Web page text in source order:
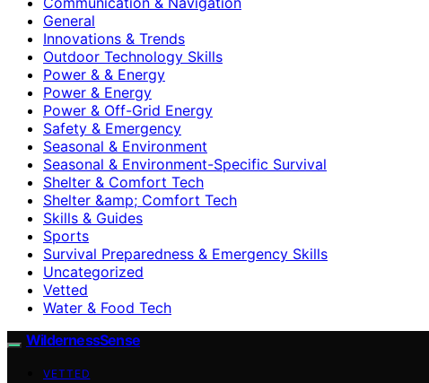
General
Innovations & Trends
Outdoor Technology Skills
Power & & Energy
Power & Energy
Power & Off-Grid Energy
Safety & Emergency
Seasonal & Environment
Seasonal & Environment-Specific Survival
Shelter & Comfort Tech
Shelter &amp; Comfort Tech
Skills & Guides
Sports
Survival Preparedness & Emergency Skills
Uncategorized
Vetted
Water & Food Tech
WildernessSense
VETTED